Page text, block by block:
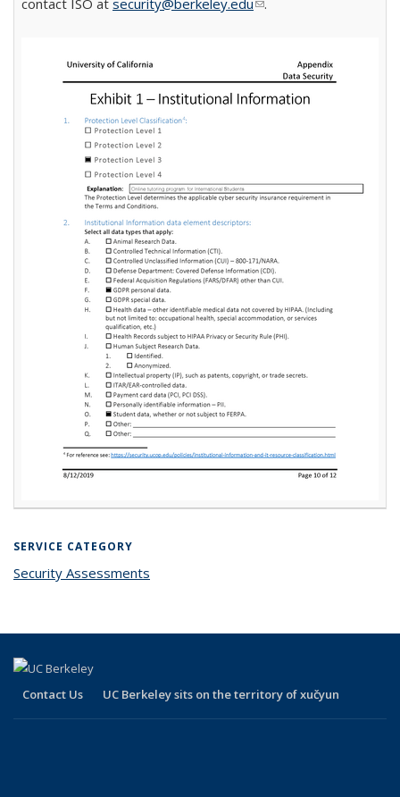
contact ISO at security@berkeley.edu(link sends e-mail)
.
SERVICE CATEGORY
Security Assessments
Contact Us UC Berkeley sits on the territory of xučyun